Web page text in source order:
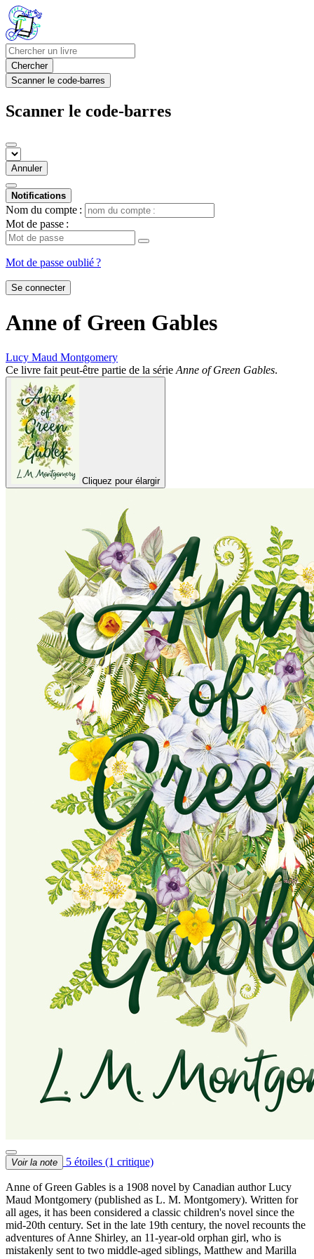
Chercher
Scanner le code-barres
Scanner le code-barres
Annuler
Notifications
Nom du compte :
Mot de passe :
Mot de passe oublié ?
Se connecter
Anne of Green Gables
Lucy Maud Montgomery
Ce livre fait peut-être partie de la série Anne of Green Gables.
Cliquez pour élargir
Voir la note 5 étoiles (1 critique)
Anne of Green Gables is a 1908 novel by Canadian author Lucy
Maud Montgomery (published as L. M. Montgomery). Written for
all ages, it has been considered a classic children's novel since the
mid-20th century. Set in the late 19th century, the novel recounts the
adventures of Anne Shirley, an 11-year-old orphan girl, who is
mistakenly sent to two middle-aged siblings, Matthew and Marilla